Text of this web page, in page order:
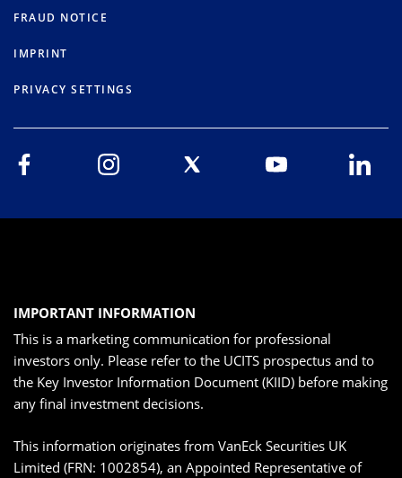
FRAUD NOTICE
IMPRINT
PRIVACY SETTINGS
IMPORTANT INFORMATION
This is a marketing communication for professional
investors only. Please refer to the UCITS prospectus and to
the Key Investor Information Document (KIID) before making
any final investment decisions.
This information originates from VanEck Securities UK
Limited (FRN: 1002854), an Appointed Representative of